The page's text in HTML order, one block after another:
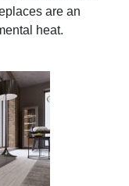
are an
heat.